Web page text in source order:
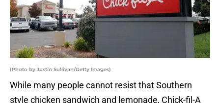
(Photo by Justin Sullivan/Getty Images)
While many people cannot resist that Southern
style chicken sandwich and lemonade, Chick-fil-A